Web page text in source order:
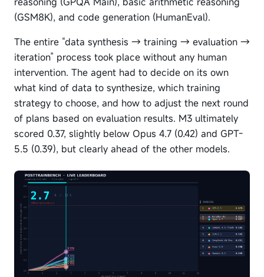
(GSM8K), and code generation (HumanEval).
The entire “data synthesis → training → evaluation →
iteration” process took place without any human
intervention. The agent had to decide on its own
what kind of data to synthesize, which training
strategy to choose, and how to adjust the next round
of plans based on evaluation results. M3 ultimately
scored 0.37, slightly below Opus 4.7 (0.42) and GPT-
5.5 (0.39), but clearly ahead of the other models.